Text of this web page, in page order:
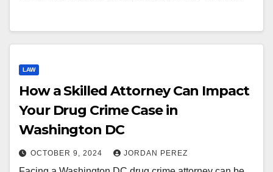
LAW
How a Skilled Attorney Can Impact
Your Drug Crime Case in
Washington DC
OCTOBER 9, 2024 JORDAN PEREZ